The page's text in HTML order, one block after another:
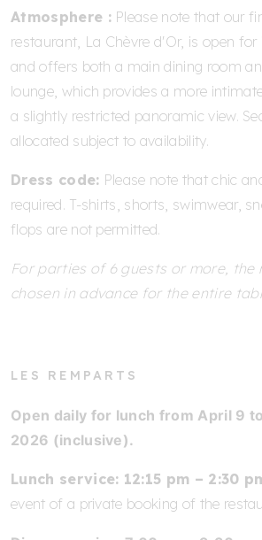
Atmosphere :Please note that our
restaurant, La Chèvre d'Or, is open
and offers both a main dining room
lounge, which provides a more
a slightly restricted panoramic view.
allocated subject to availability.
Dress code: Please note that chic
required. T-shirts, shorts, swimwear,
flops are not permitted.
For parties of 6 guests or more, the
chosen in advance for the entire
LES REMPARTS
Open daily for lunch from April 9
2026 (inclusive).
Lunch service: 12:15 pm – 2:30
event of a private booking of the